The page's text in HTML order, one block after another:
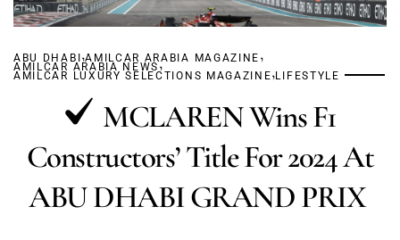
ABU DHABI ,AMILCAR ARABIA MAGAZINE ,
AMILCAR ARABIA NEWS ,
AMILCAR LUXURY SELECTIONS MAGAZINE,LIFESTYLE
MCLAREN Wins F1
Constructors’ Title For 2024 At
ABU DHABI GRAND PRIX